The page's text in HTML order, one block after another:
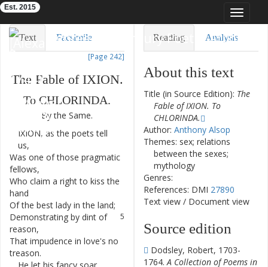
Toggle
Eighteenth-Century Poetry Archive
Est. 2015
Text Facsimile
[Page 242]
The Fable of IXION.
To CHLORINDA.
By the Same.
IXION, as the poets tell
us,
Was one of those pragmatic
fellows,
Who claim a right to kiss the
hand
Of the best lady in the land;
5
Demonstrating by dint of
reason,
That impudence in love's no
treason.
Reading Analysis
About this text
Title (in Source Edition): The
Fable of IXION. To
CHLORINDA.
Author: Anthony Alsop
Themes: sex; relations
between the sexes;
mythology
Genres:
References: DMI 27890
Text view / Document view
Source edition
Dodsley, Robert, 1703-
1764.A Collection of Poems in